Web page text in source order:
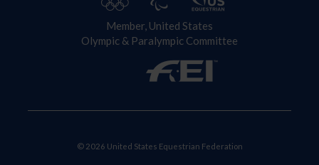
Member, United States
Olympic & Paralympic Committee
© 2026 United States Equestrian Federation